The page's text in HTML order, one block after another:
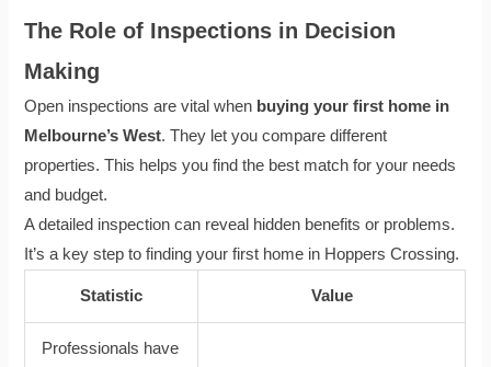
The Role of Inspections in Decision
Making
Open inspections are vital when buying your first home in
Melbourne’s West. They let you compare different
properties. This helps you find the best match for your needs
and budget.
A detailed inspection can reveal hidden benefits or problems.
It’s a key step to finding your first home in Hoppers Crossing.
Statistic Value
Professionals have